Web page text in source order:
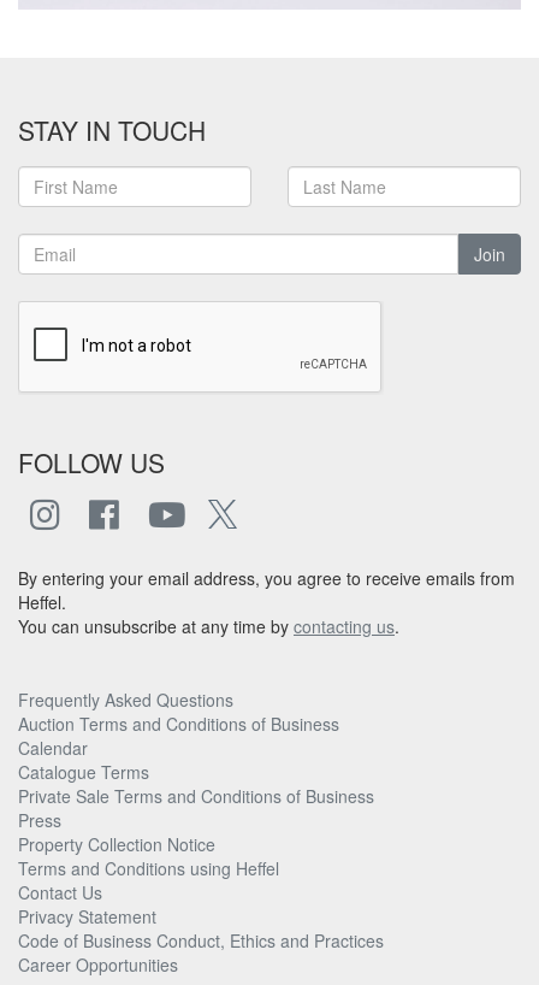
STAY IN TOUCH
Join
FOLLOW US
By entering your email address, you agree to receive emails from
Heffel.
You can unsubscribe at any time by contacting us.
Frequently Asked Questions
Auction Terms and Conditions of Business
Calendar
Catalogue Terms
Private Sale Terms and Conditions of Business
Press
Property Collection Notice
Terms and Conditions using Heffel
Contact Us
Privacy Statement
Code of Business Conduct, Ethics and Practices
Career Opportunities